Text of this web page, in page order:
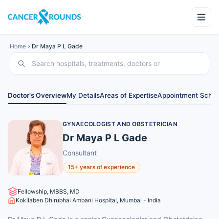
Home Dr Maya P L Gade
Doctor's OverviewMy DetailsAreas of ExpertiseAppointment
GYNAECOLOGIST AND OBSTETRICIAN
Dr Maya P L Gade
Consultant
15+ years of experience
Fellowship, MBBS, MD
Kokilaben Dhirubhai Ambani Hospital, Mumbai - India